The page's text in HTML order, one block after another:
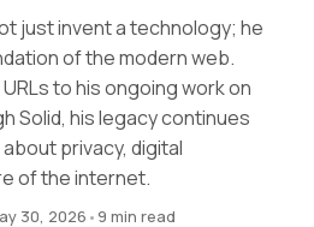
just invent a technology; he
of the modern web.
URLs to his ongoing work on
Solid, his legacy continues
privacy, digital
of the internet.
30, 2026 •9 min read